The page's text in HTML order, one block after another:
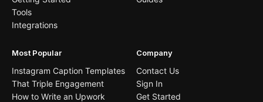
Tools
Integrations
Most Popular
Instagram Caption Templates
That Triple Engagement
How to Write an Upwork
Company
Contact Us
Sign In
Get Started